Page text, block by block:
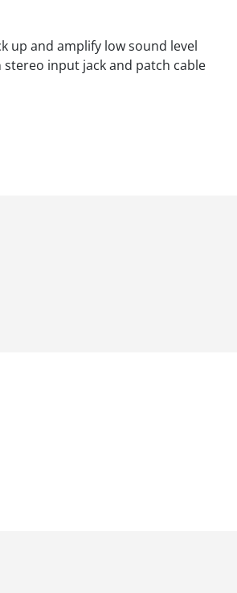
up and amplify low sound level
input jack and patch cable